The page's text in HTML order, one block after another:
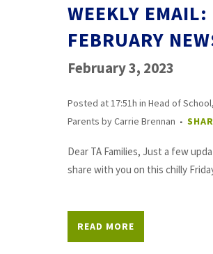
WEEKLY EMAIL:
FEBRUARY
February 3, 2023
Posted at 17:51h in Head of School,
Parents byCarrie Brennan
Dear TA Families, Just a few
share with you on this chilly
READ MORE